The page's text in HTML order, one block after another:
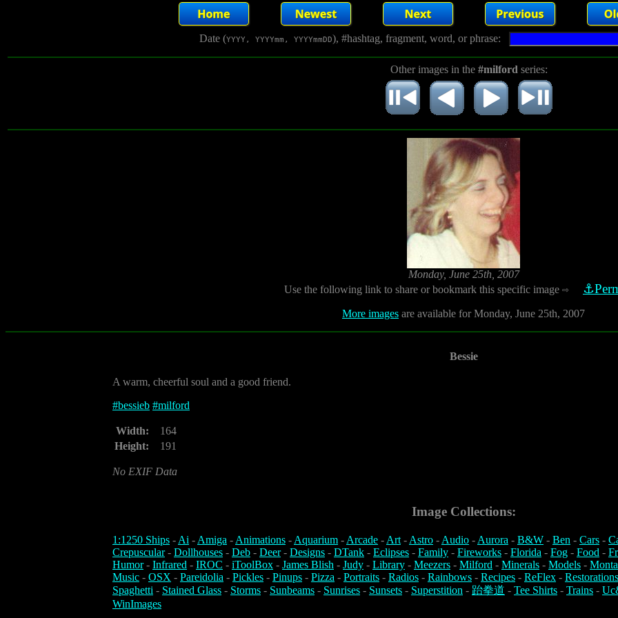
Date (YYYY, YYYYmm, YYYYmmDD), #hashtag, fragment, word, or phrase:
Other images in the #milford series:
Monday, June 25th, 2007
Use the following link to share or bookmark this specific image ⇨
More images are available for Monday, June 25th, 2007
Bessie
A warm, cheerful soul and a good friend.
#bessieb #milford
Width:
164
Height:
191
No EXIF Data
Image Collections:
1:1250 Ships -Ai -Amiga -Animations -Aquarium -Arcade -Art-Astro -Audio -Aurora - B&W - Ben - Cars -
Crepuscular- Dollhouses - Deb - Deer- Designs - DTank - Eclipses - Family - Fireworks - Florida - Fog - Food -
Humor- Infrared - IROC - iToolBox - James Blish - Judy - Library - Meezers - Milford - Minerals - Models -
Music - OSX - Pareidolia - Pickles - Pinups - Pizza - Portraits - Radios - Rainbows - Recipes - ReFlex - Restorations
Spaghetti - Stained Glass - Storms - Sunbeams - Sunrises - Sunsets - Superstition - 跆拳道 - Tee Shirts - Trains -
WinImages